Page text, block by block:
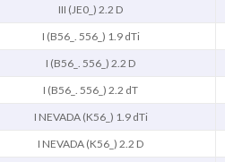
III (JE0_) 2.2 D
I (B56_. 556_) 1.9 dTi
I (B56_. 556_) 2.2 D
I (B56_. 556_) 2.2 dT
I NEVADA (K56_) 1.9 dTi
I NEVADA (K56_) 2.2 D